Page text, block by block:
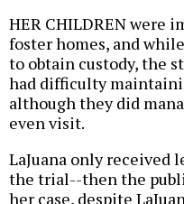
HER CHILDREN were
foster homes, and
to obtain custody, the
had difficulty
although they did
even visit.
LaJuana only received
the trial--then the
her case, despite